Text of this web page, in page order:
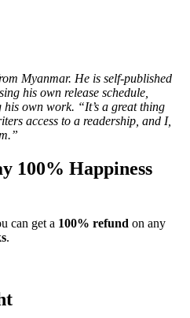
Myanmar. He is self-published
his own release schedule,
own work. “It’s a great thing
access to a readership, and I,
100% Happiness
can get a 100% refund on any
.